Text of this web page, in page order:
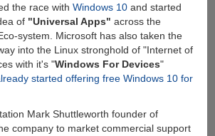
the race with Windows 10and started
of "Universal Apps" across the
system. Microsoft has also taken the
into the Linux stronghold of "Internet of
with it's "Windows For Devices"
started offering free Windows 10 for
Mark Shuttleworth founder of
company to market commercial support